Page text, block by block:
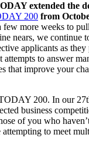
extended the
200 from
few more weeks to
nears, we continue
applicants as they
to answer
that improve your
200. In our
business
of you who
to meet